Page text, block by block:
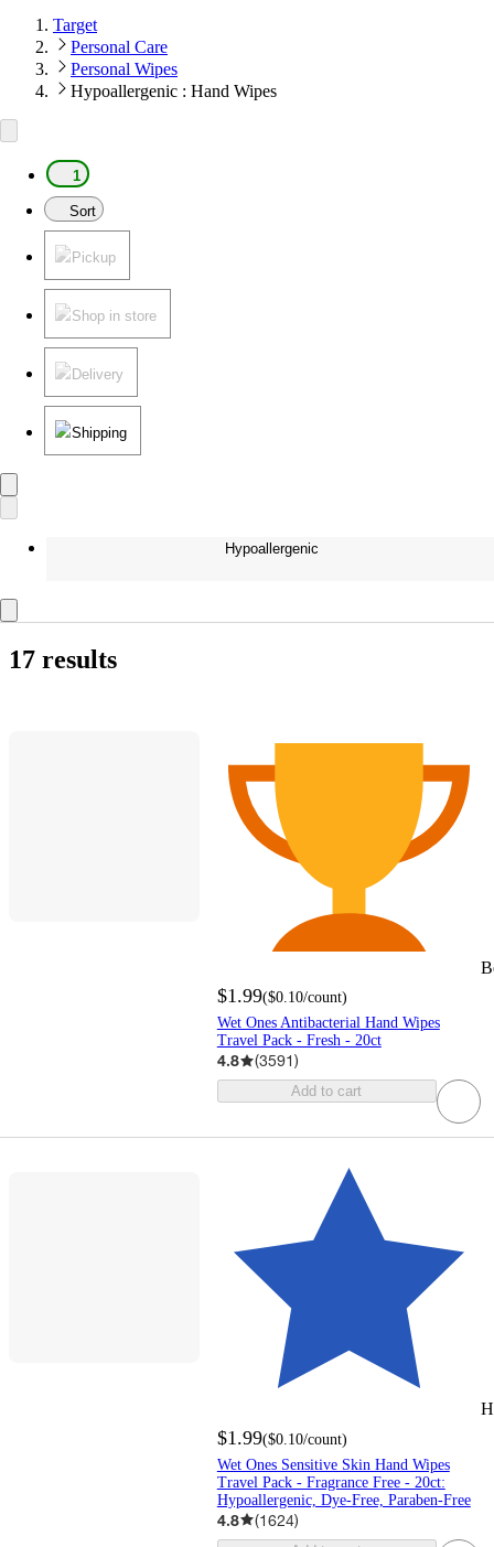
Target
Personal Care
Personal Wipes
Hypoallergenic : Hand Wipes
1
Sort
Pickup
Shop in store
Delivery
Shipping
Hypoallergenic
17 results
$1.99($0.10/count)
Wet Ones Antibacterial Hand Wipes
Travel Pack - Fresh - 20ct
4.8 (3591)
Add to cart
$1.99($0.10/count)
Wet Ones Sensitive Skin Hand Wipes
Travel Pack - Fragrance Free - 20ct:
Hypoallergenic, Dye-Free, Paraben-Free
4.8 (1624)